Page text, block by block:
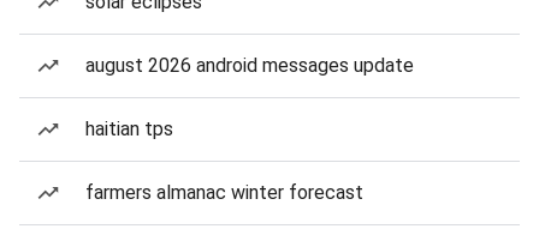
august 2026 android messages update
haitian tps
farmers almanac winter forecast